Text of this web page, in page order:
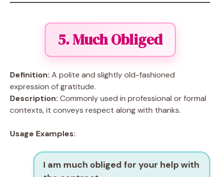
5. Much Obliged
Definition: A polite and slightly old-fashioned
expression of gratitude.
Description: Commonly used in professional or formal
contexts, it conveys respect along with thanks.
Usage Examples:
I am much obliged for your help with